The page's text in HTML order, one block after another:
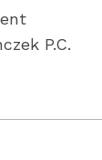
P.C.